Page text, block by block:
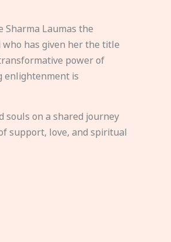
Sharma Laumas the
who has given her the title
power of
enlightenment is
souls on a shared journey
support, love, and spiritual